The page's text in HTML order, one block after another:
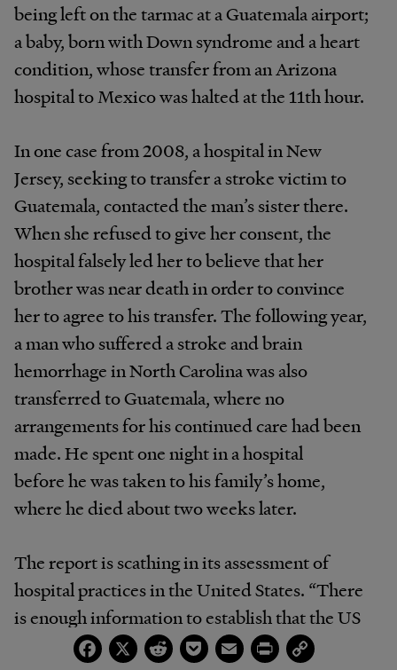
being left on the tarmac at a Guatemala airport;
a baby, born with Down syndrome and a heart
condition, whose transfer from an Arizona
hospital to Mexico was halted at the 11th hour.
In one case from 2008, a hospital in New
Jersey, seeking to transfer a stroke victim to
Guatemala, contacted the man’s sister there.
When she refused to give her consent, the
hospital falsely led her to believe that her
brother was near death in order to convince
her to agree to his transfer. The following year,
a man who suffered a stroke and brain
hemorrhage in North Carolina was also
transferred to Guatemala, where no
arrangements for his continued care had been
made. He spent one night in a hospital
before he was taken to his family’s home,
where he died about two weeks later.
The report is scathing in its assessment of
hospital practices in the United States. “There
is enough information to establish that the US
is in systematic violation of its human rights
Facebook
X RedditPocketEmailPrintCopy
Link